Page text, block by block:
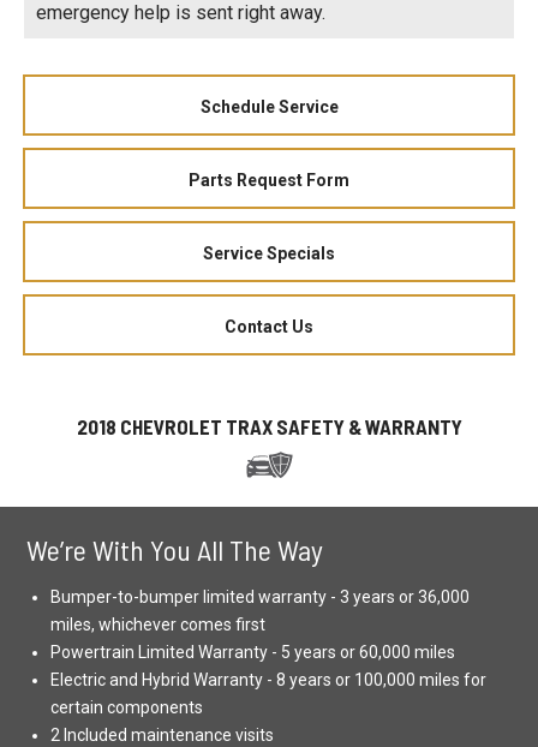
emergency help is sent right away.
Schedule Service
Parts Request Form
Service Specials
Contact Us
2018 CHEVROLET TRAX SAFETY & WARRANTY
We’re With You All The Way
Bumper-to-bumper limited warranty - 3 years or 36,000
miles, whichever comes first
Powertrain Limited Warranty - 5 years or 60,000 miles
Electric and Hybrid Warranty - 8 years or 100,000 miles for
certain components
2 Included maintenance visits